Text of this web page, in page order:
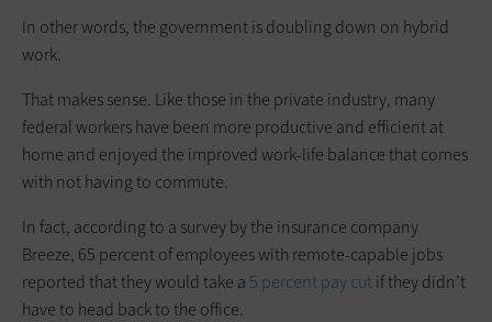
In other words, the government is doubling down on hybrid
work.
That makes sense. Like those in the private industry, many
federal workers have been more productive and efficient at
home and enjoyed the improved work-life balance that comes
with not having to commute.
In fact, according to a survey by the insurance company
Breeze, 65 percent of employees with remote-capable jobs
reported that they would take a 5 percent pay cutif they didn’t
have to head back to the office.